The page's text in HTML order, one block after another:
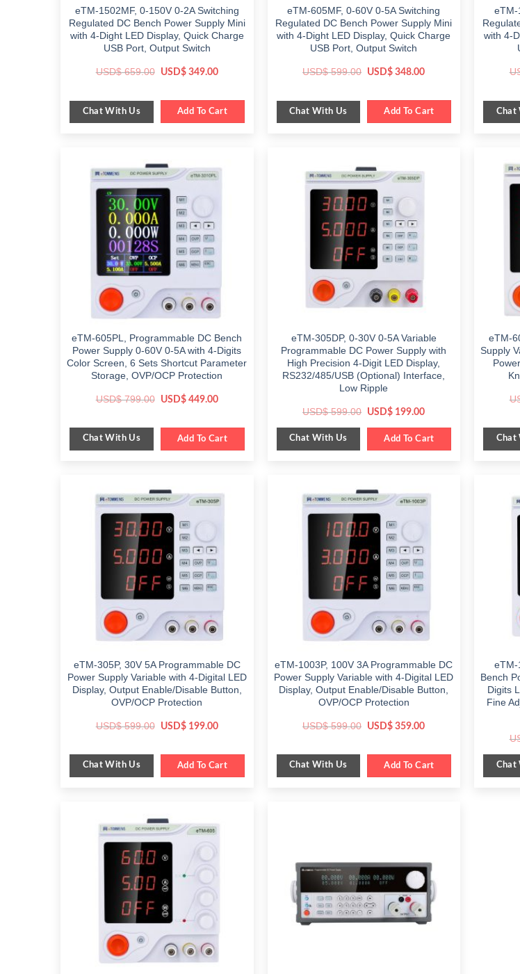
eTM-1502MF, 0-150V 0-2A Switching
Regulated DC Bench Power Supply Mini
with 4-Dight LED Display, Quick Charge
USB Port, Output Switch
USD$659.00 Original
$ 659.00.
USD$349.00Current
$ 349.00.
Chat With Us Add To Cart
eTM-605MF, 0-60V 0-5A Switching
Regulated DC Bench Power Supply Mini
with 4-Dight LED Display, Quick Charge
USB Port, Output Switch
USD$599.00 Original
$ 599.00.
USD$ 348.00Current
$ 348.00.
Chat With Us Add To Cart
eTM-
with 4-
Chat
eTM-605PL, Programmable DC Bench
Power Supply 0-60V 0-5A with 4-Digits
Color Screen, 6 Sets Shortcut Parameter
Storage, OVP/OCP Protection
USD$799.00 Original
$ 799.00.
USD$449.00Current
$ 449.00.
Chat With Us Add To Cart
eTM-305DP, 0-30V 0-5A Variable
Programmable DC Power Supply with
High Precision 4-Digit LED Display,
RS232/485/USB (Optional) Interface,
Low Ripple
USD$599.00 Original
was:
$ 599.00.
USD$ 199.00Current
is:
$ 199.00.
Chat With Us Add To Cart
eTM-
Supply
Chat
eTM-305P, 30V 5A Programmable DC
Power Supply Variable with 4-Digital LED
Display, Output Enable/Disable Button,
OVP/OCP Protection
USD$599.00 Original
$ 599.00.
USD$199.00Current
$ 199.00.
Chat With Us Add To Cart
eTM-1003P, 100V 3A Programmable DC
Power Supply Variable with 4-Digital LED
Display, Output Enable/Disable Button,
OVP/OCP Protection
USD$599.00 Original
$ 599.00.
USD$ 359.00Current
$ 359.00.
Chat With Us Add To Cart
eTM-
Bench
Digits
Fine
Chat